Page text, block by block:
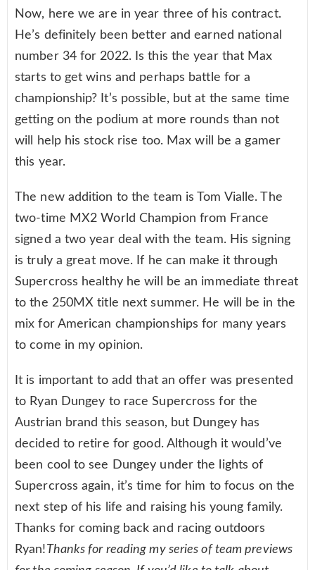
Now, here we are in year three of his contract.
He’s definitely been better and earned national
number 34 for 2022. Is this the year that Max
starts to get wins and perhaps battle for a
championship? It’s possible, but at the same time
getting on the podium at more rounds than not
will help his stock rise too. Max will be a gamer
this year.
The new addition to the team is Tom Vialle. The
two-time MX2 World Champion from France
signed a two year deal with the team. His signing
is truly a great move. If he can make it through
Supercross healthy he will be an immediate threat
to the 250MX title next summer. He will be in the
mix for American championships for many years
to come in my opinion.
It is important to add that an offer was presented
to Ryan Dungey to race Supercross for the
Austrian brand this season, but Dungey has
decided to retire for good. Although it would’ve
been cool to see Dungey under the lights of
Supercross again, it’s time for him to focus on the
next step of his life and raising his young family.
Thanks for coming back and racing outdoors
Ryan!Thanks for reading my series of team previews